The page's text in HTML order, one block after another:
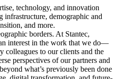
technology, and innovation
infrastructure, demographic and
and more.
borders. At Stantec,
interest in the work that we do—
colleagues to our clients and the
perspectives of our partners and
what’s previously been done